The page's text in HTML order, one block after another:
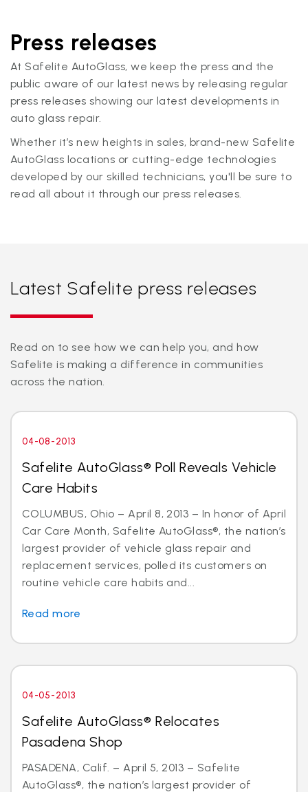
Press releases
At Safelite AutoGlass, we keep the press and the
public aware of our latest news by releasing regular
press releases showing our latest developments in
auto glass repair.
Whether it’s new heights in sales, brand-new Safelite
AutoGlass locations or cutting-edge technologies
developed by our skilled technicians, you'll be sure to
read all about it through our press releases.
Latest Safelite press releases
Read on to see how we can help you, and how
Safelite is making a difference in communities
across the nation.
04-08-2013
Safelite AutoGlass® Poll Reveals Vehicle
Care Habits
COLUMBUS, Ohio – April 8, 2013 – In honor of April
Car Care Month, Safelite AutoGlass®, the nation’s
largest provider of vehicle glass repair and
replacement services, polled its customers on
routine vehicle care habits and...
Read more
04-05-2013
Safelite AutoGlass® Relocates
Pasadena Shop
PASADENA, Calif. – April 5, 2013 – Safelite
AutoGlass®, the nation’s largest provider of